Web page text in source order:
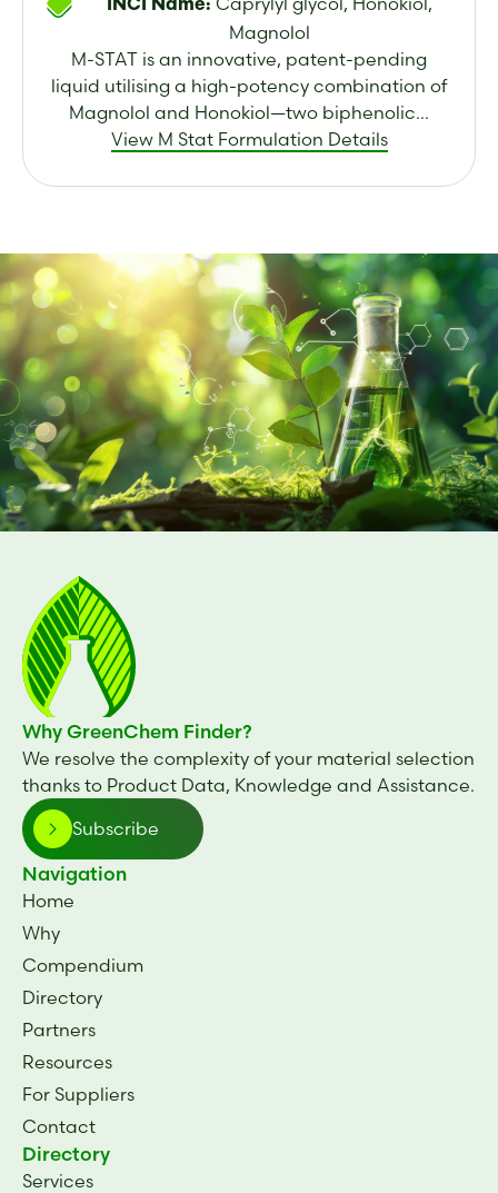
INCI Name:
Magnolol
M-STAT is an innovative, patent-pending
liquid utilising a high-potency combination of
Magnolol and Honokiol—two biphenolic...
View M Stat Formulation Details
Why GreenChem Finder?
We resolve the complexity of your material selection
thanks to Product Data, Knowledge and Assistance.
Subscribe
Navigation
Home
Why
Compendium
Directory
Partners
Resources
For Suppliers
Contact
Directory
Services